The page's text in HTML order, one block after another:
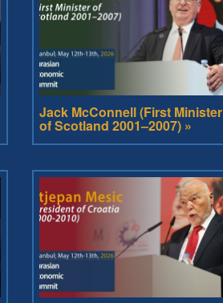
Jack McConnell (First Minister
of Scotland 2001–2007) »